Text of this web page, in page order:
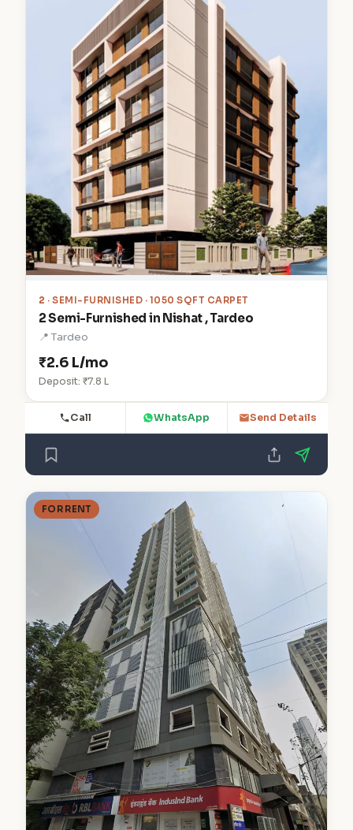
2 · SEMI-FURNISHED · 1050 SQFT CARPET
2 Semi-Furnished in Nishat , Tardeo
📍 Tardeo
₹2.6 L/mo
Deposit: ₹7.8 L
Call WhatsApp Send Details
FOR RENT